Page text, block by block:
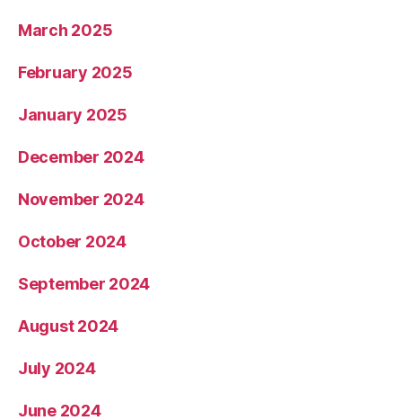
March 2025
February 2025
January 2025
December 2024
November 2024
October 2024
September 2024
August 2024
July 2024
June 2024